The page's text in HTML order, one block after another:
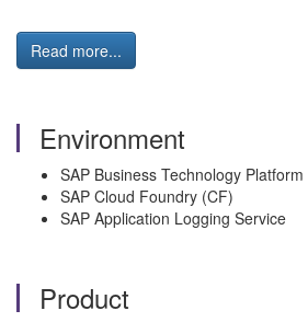
Read more...
Environment
SAP Business Technology Platform
SAP Cloud Foundry (CF)
SAP Application Logging Service
Product